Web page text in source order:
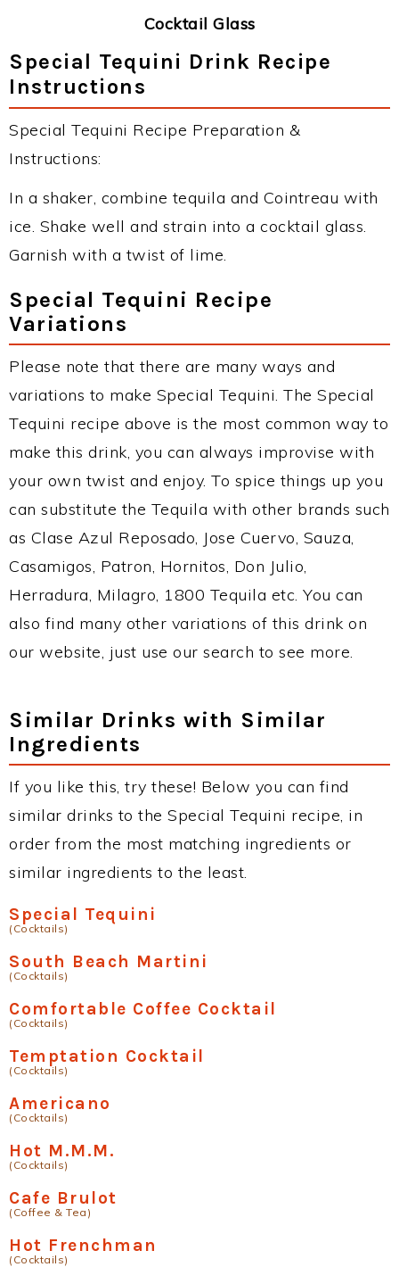
Cocktail Glass
Special Tequini Drink Recipe
Instructions
Special Tequini Recipe Preparation &
Instructions:
In a shaker, combine tequila and Cointreau with
ice. Shake well and strain into a cocktail glass.
Garnish with a twist of lime.
Special Tequini Recipe
Variations
Please note that there are many ways and
variations to make Special Tequini. The Special
Tequini recipe above is the most common way to
make this drink, you can always improvise with
your own twist and enjoy. To spice things up you
can substitute the Tequila with other brands such
as Clase Azul Reposado, Jose Cuervo, Sauza,
Casamigos, Patron, Hornitos, Don Julio,
Herradura, Milagro, 1800 Tequila etc. You can
also find many other variations of this drink on
our website, just use our search to see more.
Similar Drinks with Similar
Ingredients
If you like this, try these! Below you can find
similar drinks to the Special Tequini recipe, in
order from the most matching ingredients or
similar ingredients to the least.
Special Tequini
(Cocktails)
South Beach Martini
(Cocktails)
Comfortable Coffee Cocktail
(Cocktails)
Temptation Cocktail
(Cocktails)
Americano
(Cocktails)
Hot M.M.M.
(Cocktails)
Cafe Brulot
(Coffee & Tea)
Hot Frenchman
(Cocktails)